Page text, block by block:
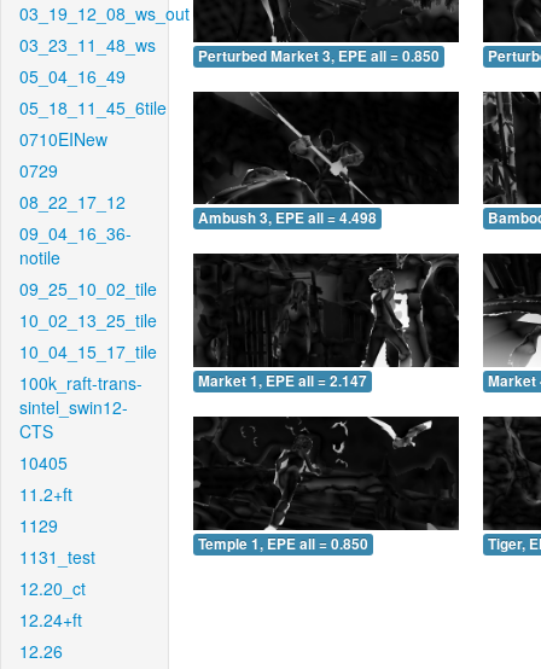
03_19_12_08_ws_out
03_23_11_48_ws
05_04_16_49
05_18_11_45_6tile
0710EINew
0729
08_22_17_12
09_04_16_36-
notile
09_25_10_02_tile
10_02_13_25_tile
10_04_15_17_tile
100k_raft-trans-
sintel_swin12-
CTS
10405
11.2+ft
1129
1131_test
12.20_ct
12.24+ft
12.26
Perturbed Market 3, EPE all = 0.850
Ambush 3, EPE all = 4.498
Market 1, EPE all = 2.147 Market
Temple 1, EPE all = 0.850 Tiger,